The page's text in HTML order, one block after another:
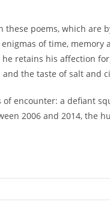
these poems, which are
of time, memory
he retains his affection
the taste of salt and
of encounter: a defiant
2006 and 2014, the